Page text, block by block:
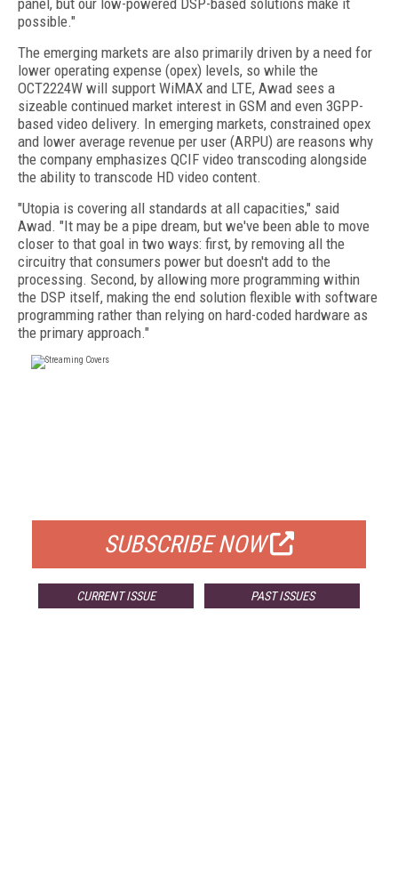
panel, but our low-powered DSP-based solutions make it
possible."
The emerging markets are also primarily driven by a need for
lower operating expense (opex) levels, so while the
OCT2224W will support WiMAX and LTE, Awad sees a
sizeable continued market interest in GSM and even 3GPP-
based video delivery. In emerging markets, constrained opex
and lower average revenue per user (ARPU) are reasons why
the company emphasizes QCIF video transcoding alongside
the ability to transcode HD video content.
"Utopia is covering all standards at all capacities," said
Awad. "It may be a pipe dream, but we've been able to move
closer to that goal in two ways: first, by removing all the
circuitry that consumers power but doesn't add to the
processing. Second, by allowing more programming within
the DSP itself, making the end solution flexible with software
programming rather than relying on hard-coded hardware as
the primary approach."
SUBSCRIBE NOW
CURRENT ISSUE PAST ISSUES